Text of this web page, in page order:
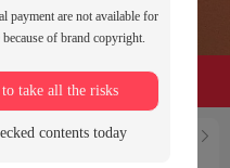
for you
Find Similar 
payment are not available for
of brand copyright.
take all the risks
contents today